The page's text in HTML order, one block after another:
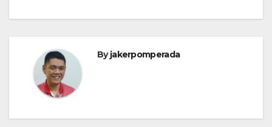
Byjakerpomperada